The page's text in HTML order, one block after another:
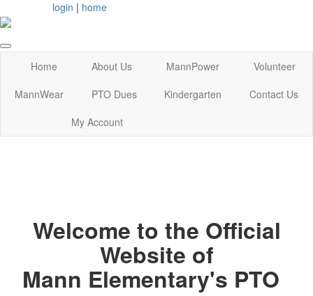
login | home
Home About Us MannPower
Volunteer
MannWear
PTO Dues Kindergarten
Contact Us
My Account
Welcome to the Official
Website of
Mann Elementary's PTO